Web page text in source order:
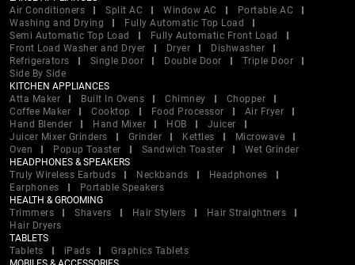
Air Conditioners
Split AC Window AC
Portable AC
Washing and Drying
Fully Automatic Top Load
Semi Automatic Top Load
Fully Automatic Front Load
Front Load Washer and Dryer
Dryer
Dishwasher
Refrigerators
Single Door Double Door
Triple Door
Side By Side
KITCHEN APPLIANCES
Atta Maker
Built In Ovens Chimney
Chopper
Coffee Maker
Cooktop Food Processor
Air Fryer
Hand Blender
Hand Mixer HOB
Juicer
Juicer Mixer Grinders
Grinder Kettles
Microwave
Oven
Popup Toaster Sandwich Toaster
Wet Grinder
HEADPHONES & SPEAKERS
Truly Wireless Earbuds
Neckbands
Headphones
Earphones
Portable Speakers
HEALTH & GROOMING
Trimmers
Shavers Hair Stylers
Hair Straightners
Hair Dryers
TABLETS
Tablets
iPads
Graphics Tablets